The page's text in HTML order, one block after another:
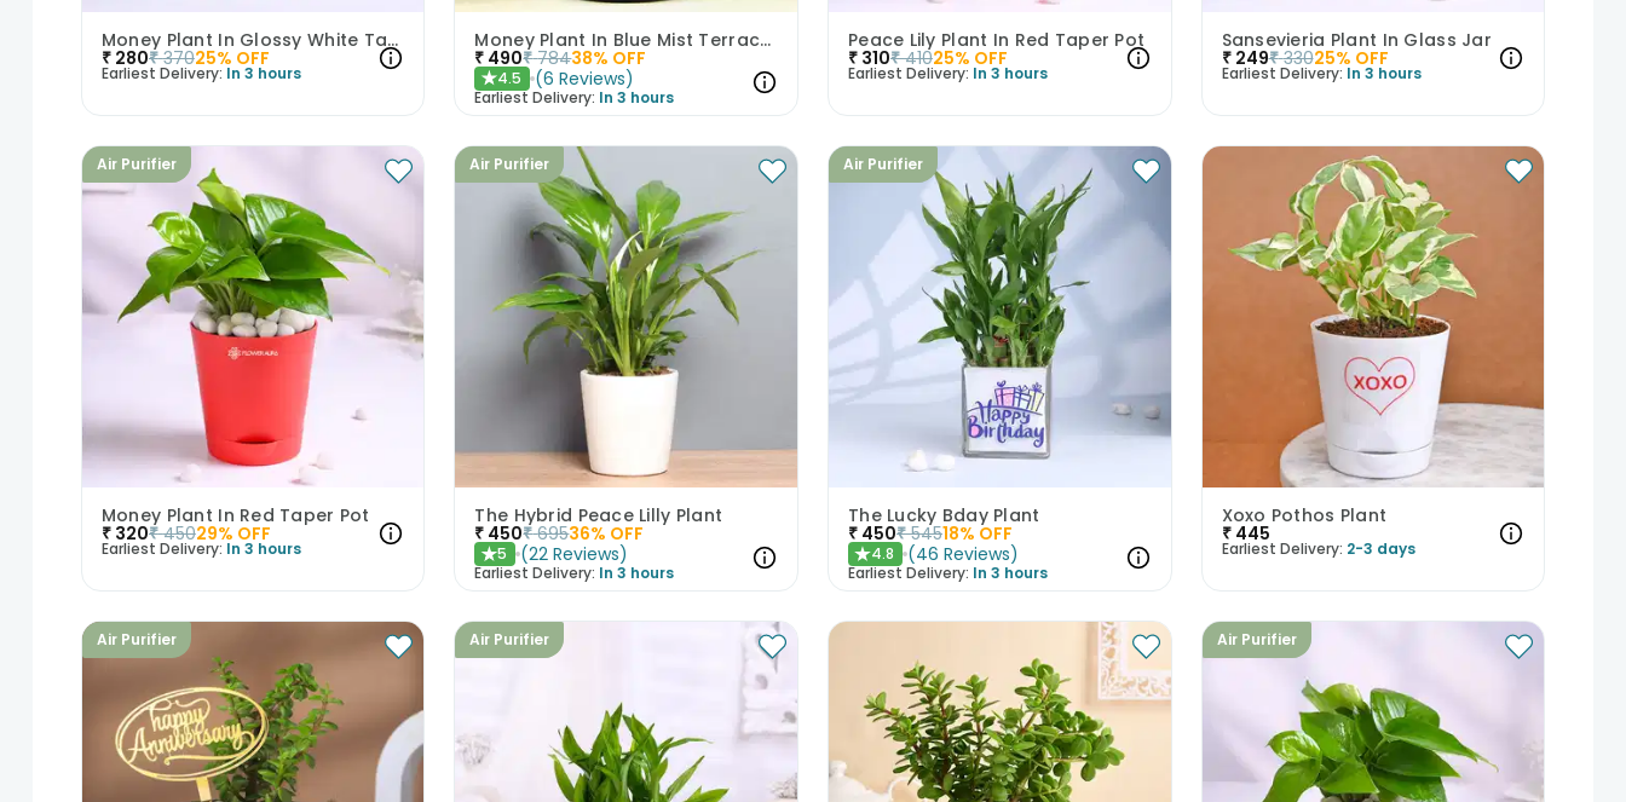
Money Plant In Glossy White Taper Pot
₹ 280₹ 37025% OFF
Earliest Delivery: In 3 hours
Money Plant In Blue Mist Terracotta Pot
₹ 490₹ 78438% OFF
★4.5 (6 Reviews)
Earliest Delivery: In 3 hours
Peace Lily Plant In Red Taper Pot
₹ 310₹ 41025% OFF
Earliest Delivery: In 3 hours
Sansevieria Plant In Glass Jar
₹ 249₹ 33025% OFF
Earliest Delivery: In 3 hours
Air Purifier
Money Plant In Red Taper Pot
₹ 320₹ 45029% OFF
Earliest Delivery: In 3 hours
Air Purifier
The Hybrid Peace Lilly Plant
₹ 450₹ 69536% OFF
★5 (22 Reviews)
Earliest Delivery: In 3 hours
Air Purifier
The Lucky Bday Plant
₹ 450₹ 54518% OFF
★4.8 (46 Reviews)
Earliest Delivery: In 3 hours
Xoxo Pothos Plant
₹ 445
Earliest Delivery: 2-3 days
Air Purifier Air Purifier Air Purifier